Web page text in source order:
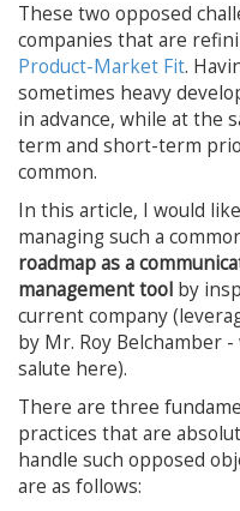
These two opposed
companies that are
Product-Market Fit.
sometimes heavy
in advance, while at the
term and short-term
common.
In this article, I would
managing such a
roadmap as a
management tool by
current company
by Mr. Roy Belchamber
salute here).
There are three
practices that are
handle such opposed
are as follows: